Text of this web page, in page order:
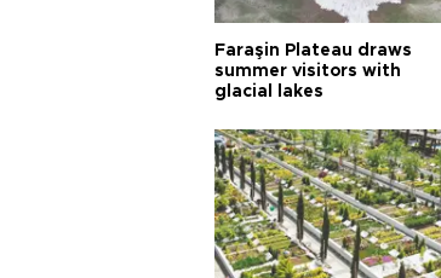
Faraşin Plateau draws
summer visitors with
glacial lakes